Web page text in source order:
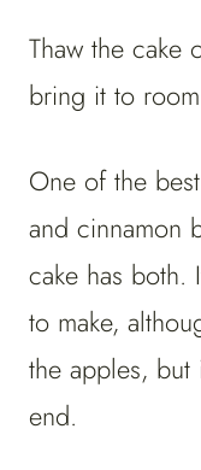
Thaw the cake
bring it to
One of the
and cinnamon
cake has both.
to make,
the apples,
end.